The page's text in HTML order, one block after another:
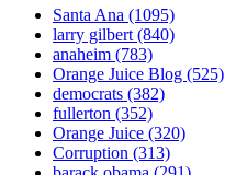
Santa Ana (1095)
larry gilbert(840)
anaheim (783)
Orange Juice Blog (525)
democrats (382)
fullerton (352)
Orange Juice (320)
Corruption (313)